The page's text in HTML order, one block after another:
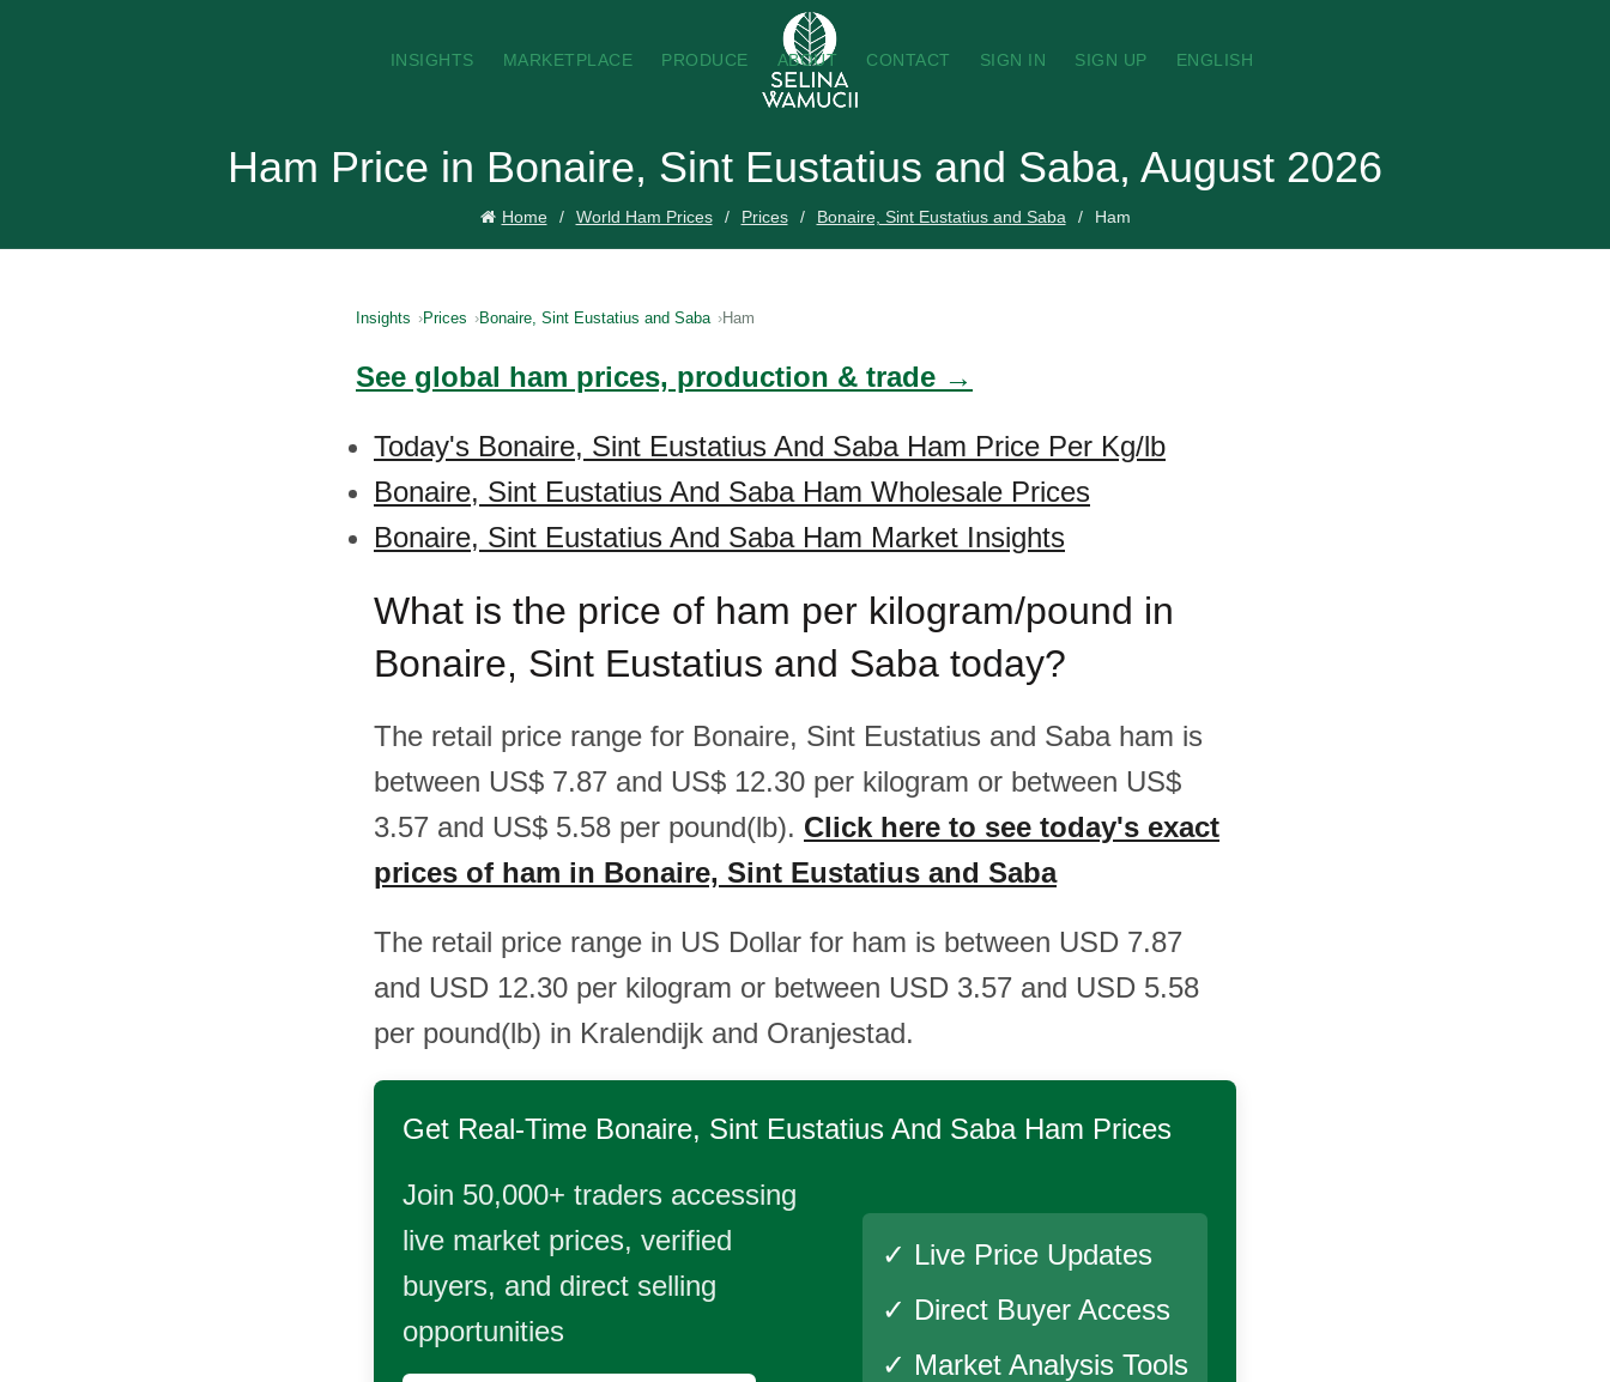
INSIGHTS MARKETPLACE PRODUCE ABOUT CONTACT SIGN IN SIGN UP ENGLISH
Ham Price in Bonaire, Sint Eustatius and Saba, August 2026
Home World Ham Prices Prices Bonaire, Sint Eustatius and Saba Ham
Insights Prices Bonaire, Sint Eustatius and Saba Ham
See global ham prices, production & trade →
Today's Bonaire, Sint Eustatius And Saba Ham Price Per Kg/lb
Bonaire, Sint Eustatius And Saba Ham Wholesale Prices
Bonaire, Sint Eustatius And Saba Ham Market Insights
What is the price of ham per kilogram/pound in
Bonaire, Sint Eustatius and Saba today?
The retail price range for Bonaire, Sint Eustatius and Saba ham is
between US$ 7.87 and US$ 12.30 per kilogram or between US$
3.57 and US$ 5.58 per pound(lb). Click here to see today's exact
prices of ham in Bonaire, Sint Eustatius and Saba
The retail price range in US Dollar for ham is between USD 7.87
and USD 12.30 per kilogram or between USD 3.57 and USD 5.58
per pound(lb) in Kralendijk and Oranjestad.
Get Real-Time Bonaire, Sint Eustatius And Saba Ham Prices
Join 50,000+ traders accessing
live market prices, verified
buyers, and direct selling
opportunities
✓ Live Price Updates
✓ Direct Buyer Access
✓ Market Analysis Tools